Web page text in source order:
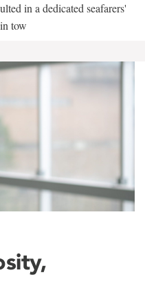
in a dedicated seafarers'
tow